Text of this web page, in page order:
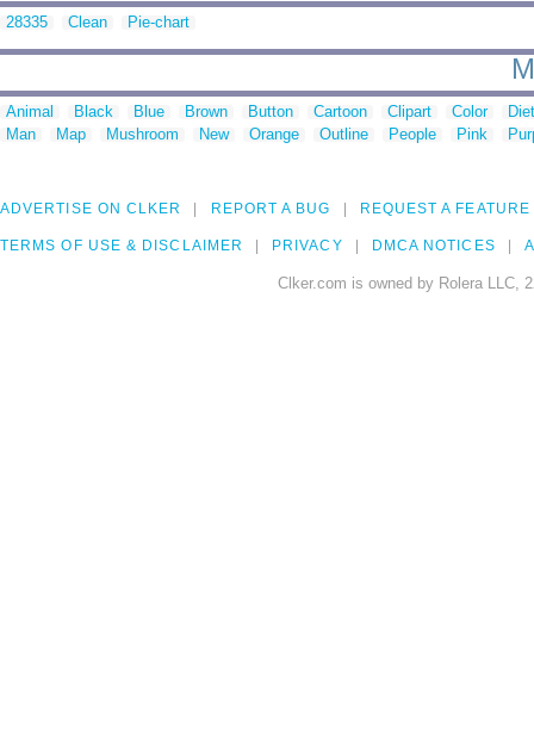
28335 Clean Pie-chart
Animal Black Blue Brown Button Cartoon Clipart Color
Man
Map Mushroom New Orange Outline People Pink
ADVERTISE ON CLKER REPORT A BUG REQUEST A FEATURE
TERMS OF USE & DISCLAIMER PRIVACY DMCA NOTICES
Clker.com is owned by Rolera LLC,